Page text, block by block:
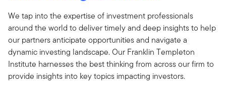
We tap into the expertise of investment professionals
around the world to deliver timely and deep insights to help
our partners anticipate opportunities and navigate a
dynamic investing landscape. Our Franklin Templeton
Institute harnesses the best thinking from across our firm to
provide insights into key topics impacting investors.